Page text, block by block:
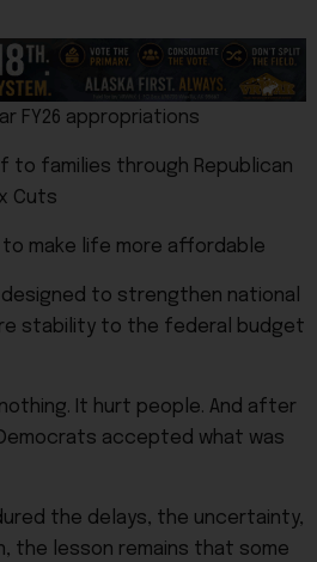
FY26 appropriations
to families through Republican
Cuts
make life more affordable
to strengthen national
stability to the federal budget
It hurt people. And after
accepted what was
the delays, the uncertainty,
the lesson remains that some